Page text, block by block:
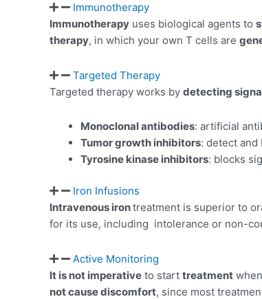
Immunotherapy
Immunotherapy uses biological agents to
therapy, in which your own T cells are
Targeted Therapy
Targeted therapy works by detecting
Monoclonal antibodies: artificial
Tumor growth inhibitors: detect
Tyrosine kinase inhibitors: blocks
Iron Infusions
Intravenous irontreatment is superior to
for its use, including intolerance or non-
Active Monitoring
It is not imperative to start treatment
not cause discomfort, since most